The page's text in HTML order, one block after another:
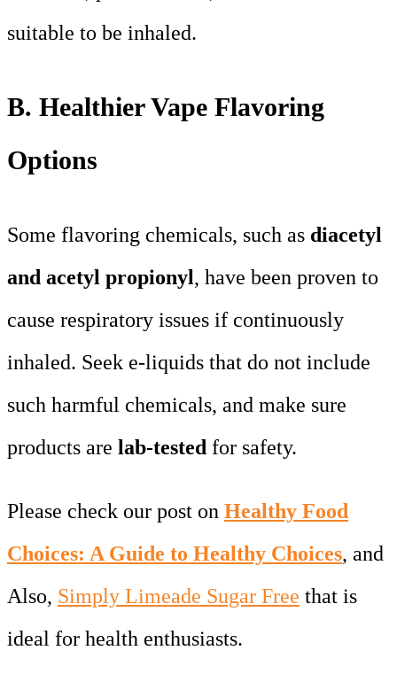
suitable to be inhaled.
B. Healthier Vape Flavoring
Options
Some flavoring chemicals, such as diacetyl
and acetyl propionyl, have been proven to
cause respiratory issues if continuously
inhaled. Seek e-liquids that do not include
such harmful chemicals, and make sure
products are lab-tested for safety.
Please check our post on Healthy Food
Choices: A Guide to Healthy Choices, and
Also, Simply Limeade Sugar Free that is
ideal for health enthusiasts.